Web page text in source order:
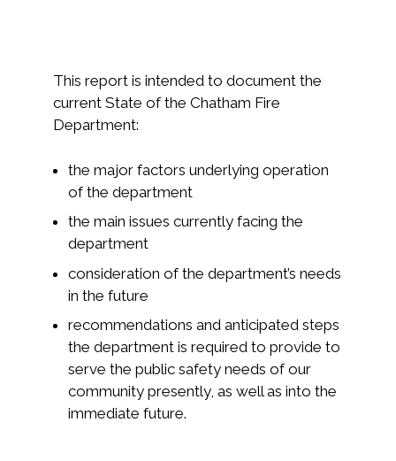
This report is intended to document the
current State of the Chatham Fire
Department:
the major factors underlying operation
of the department
the main issues currently facing the
department
consideration of the department’s needs
in the future
recommendations and anticipated steps
the department is required to provide to
serve the public safety needs of our
community presently, as well as into the
immediate future.